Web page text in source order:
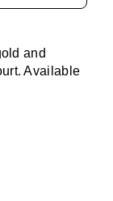
and
Available